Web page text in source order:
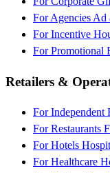
For Agencies Ad
For Incentive
For Promotional
Retailers &
For Independent
For Restaurants
For Hotels
For Healthcare